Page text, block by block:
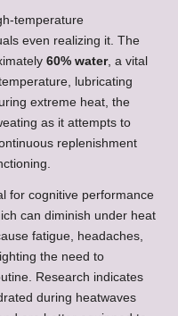
temperature
even realizing it. The
60% water, a vital
lubricating
extreme heat, the
as it attempts to
replenishment
for cognitive performance
can diminish under heat
fatigue, headaches,
the need to
Research indicates
during heatwaves